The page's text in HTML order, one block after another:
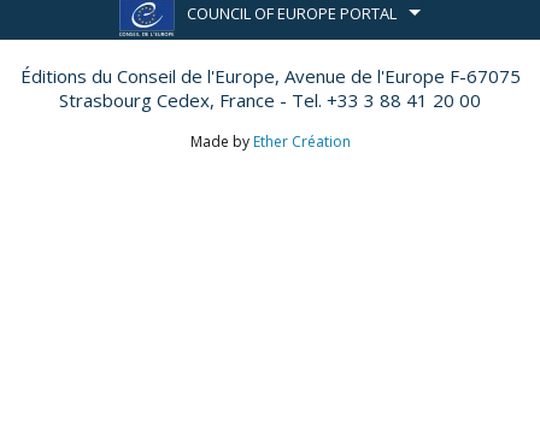
COUNCIL OF EUROPE PORTAL
Éditions du Conseil de l'Europe, Avenue de l'Europe F-67075
Strasbourg Cedex, France - Tel. +33 3 88 41 20 00
Made by Ether Création